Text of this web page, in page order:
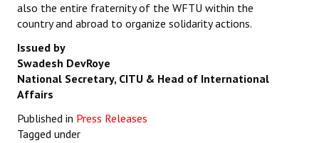
also the entire fraternity of the WFTU within the
country and abroad to organize solidarity actions.
Issued by
Swadesh DevRoye
National Secretary, CITU & Head of International
Affairs
Published in Press Releases
Tagged under